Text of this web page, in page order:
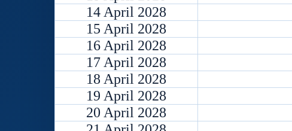
14 April 2028
15 April 2028
16 April 2028
17 April 2028
18 April 2028
19 April 2028
20 April 2028